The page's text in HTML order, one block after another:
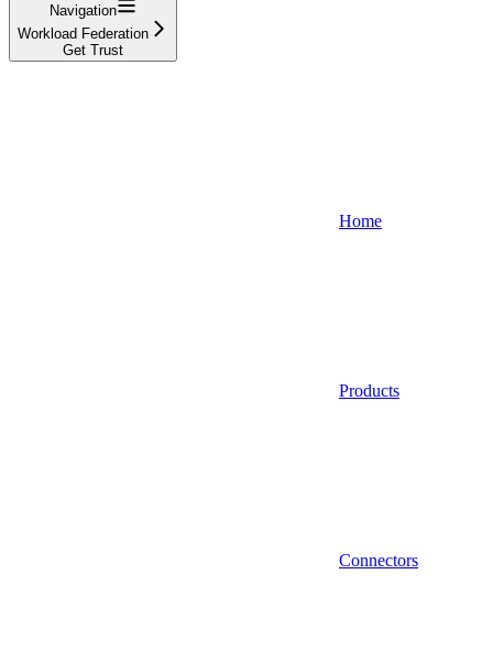
Navigation
Workload Federation
Get Trust
Home
Products
Connectors